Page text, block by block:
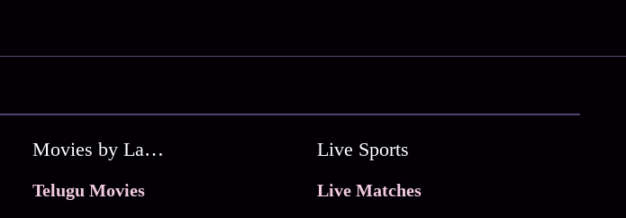
Movies by Language
Telugu Movies
Live Sports
Live Matches